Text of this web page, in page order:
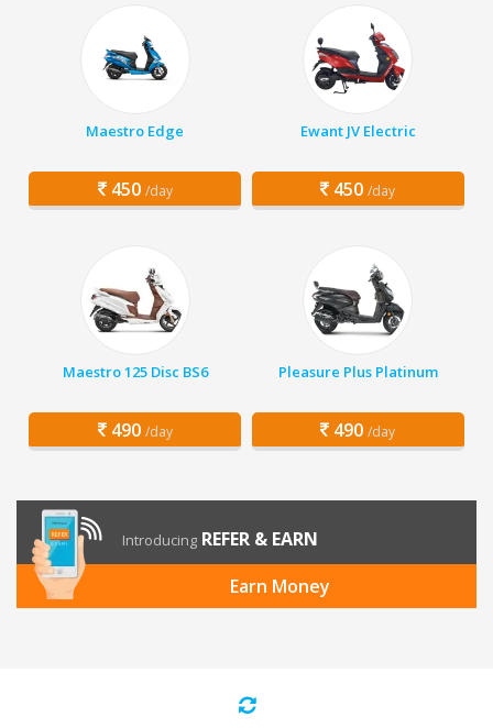
Maestro Edge
450 /day
Ewant JV Electric
450 /day
Maestro 125 Disc BS6
490 /day
Pleasure Plus Platinum
490 /day
Introducing REFER & EARN
Earn Money